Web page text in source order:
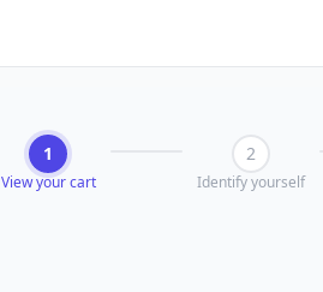
1
View your cart
2
Identify yourself